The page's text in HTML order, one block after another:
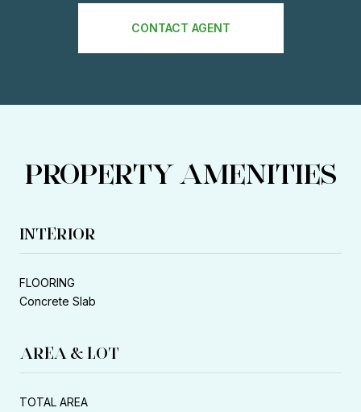
CONTACT AGENT
PROPERTY AMENITIES
INTERIOR
FLOORING
Concrete Slab
AREA & LOT
TOTAL AREA